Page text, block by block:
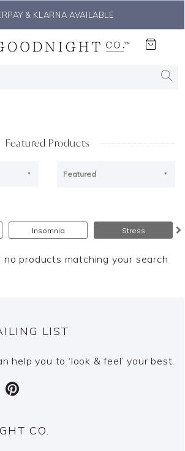
& KLARNA AVAILABLE
Featured Products
Featured
Insomnia Stress
no products matching your search
LIST
help you to ‘look & feel’ your best.
CO.